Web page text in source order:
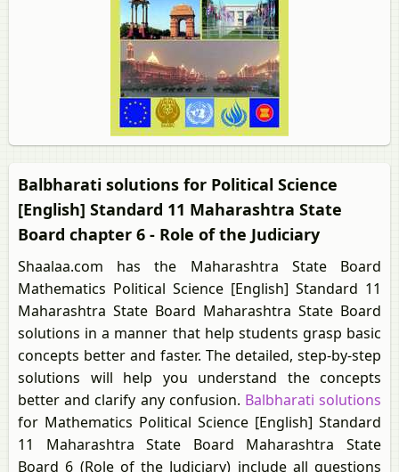
Balbharati solutions for Political Science
[English] Standard 11 Maharashtra State
Board chapter 6 - Role of the Judiciary
Shaalaa.com has the Maharashtra State Board
Mathematics Political Science [English] Standard 11
Maharashtra State Board Maharashtra State Board
solutions in a manner that help students grasp basic
concepts better and faster. The detailed, step-by-step
solutions will help you understand the concepts
better and clarify any confusion. Balbharati solutions
for Mathematics Political Science [English] Standard
11 Maharashtra State Board Maharashtra State
Board 6 (Role of the Judiciary) include all questions